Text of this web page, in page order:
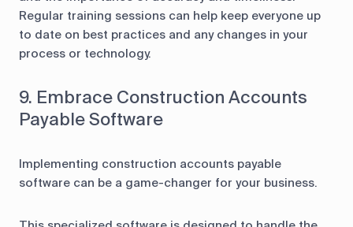
Regular training sessions can help keep everyone up
to date on best practices and any changes in your
process or technology.
9. Embrace Construction Accounts
Payable Software
Implementing construction accounts payable
software can be a game-changer for your business.